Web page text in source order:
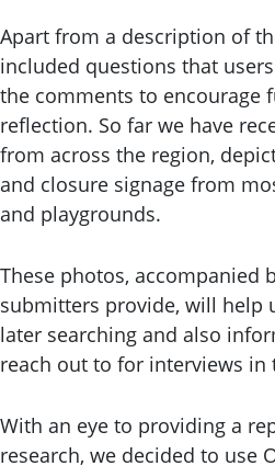
Apart from a description of
included questions that
the comments to encourage
reflection. So far we have
from across the region,
and closure signage from
and playgrounds.
These photos, accompanied
submitters provide, will help
later searching and also
reach out to for interviews in
With an eye to providing a
research, we decided to use